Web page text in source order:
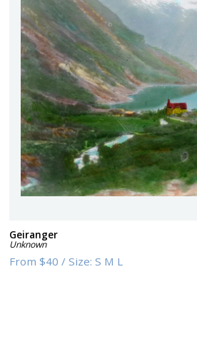
Geiranger
Unknown
From$40 /Size:S M L